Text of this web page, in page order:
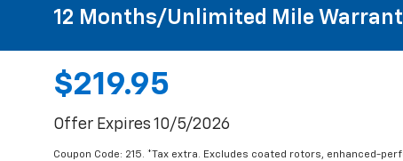
12 Months/Unlimited Mile
$219.95
Offer Expires 10/5/2026
Coupon Code: 215. *Tax extra. Excludes coated rotors, enhanced-